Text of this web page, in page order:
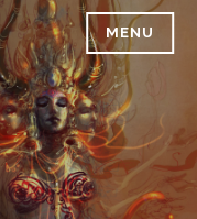
MENU